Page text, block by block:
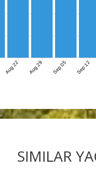
Aug 22 Aug 29 Sep 05 Sep 12
SIMILAR